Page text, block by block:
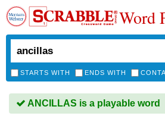
Word
STARTS WITH ENDS WITH
ANCILLAS is a playable word